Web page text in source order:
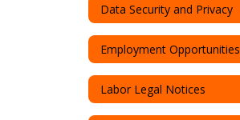
Data Security and Privacy
Employment Opportunities
Labor Legal Notices